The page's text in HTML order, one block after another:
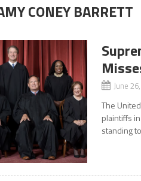
CONEY BARRETT
June
The
plaintiffs
standing